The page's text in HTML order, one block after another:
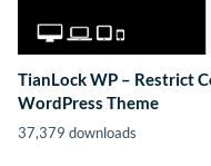
TianLock WP – Restrict
WordPress Theme
37,379 downloads